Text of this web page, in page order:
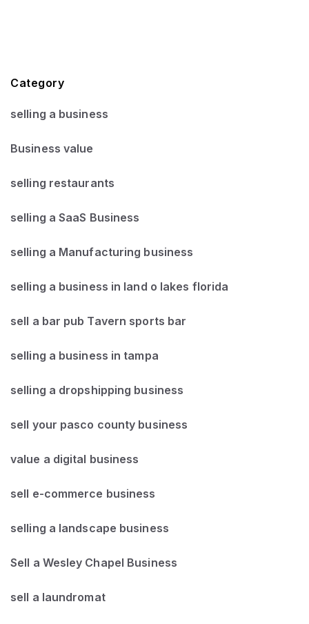
Category
selling a business
Business value
selling restaurants
selling a SaaS Business
selling a Manufacturing business
selling a business in land o lakes florida
sell a bar pub Tavern sports bar
selling a business in tampa
selling a dropshipping business
sell your pasco county business
value a digital business
sell e-commerce business
selling a landscape business
Sell a Wesley Chapel Business
sell a laundromat